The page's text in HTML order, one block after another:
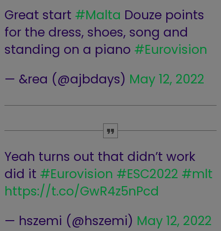
Great start #Malta Douze points
for the dress, shoes, song and
standing on a piano #Eurovision
— &rea (@ajbdays) May 12, 2022
Yeah turns out that didn’t work
did it #Eurovision #ESC2022 #mlt
https://t.co/GwR4z5nPcd
— hszemi (@hszemi) May 12, 2022